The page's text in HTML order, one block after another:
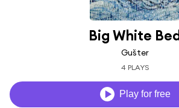
Big White Bed
Gušter
4 PLAYS
Play for free